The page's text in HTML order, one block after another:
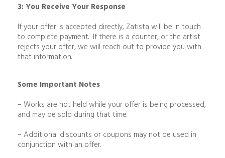
3: You Receive Your Response
If your offer is accepted directly, Zatista will be in touch
to complete payment. If there is a counter, or the artist
rejects your offer, we will reach out to provide you with
that information.
Some Important Notes
– Works are not held while your offer is being processed,
and may be sold during that time.
– Additional discounts or coupons may not be used in
conjunction with an offer.